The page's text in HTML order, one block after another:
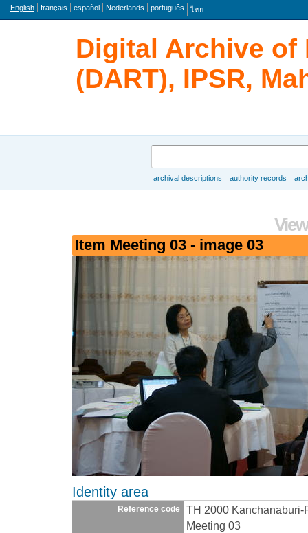
Language
English français español Nederlands português ไทย
Digital Archive of
(DART), IPSR,
archival descriptions authority records
Item Meeting 03 - image 03
Identity area
Reference code
TH 2000
Meeting 03